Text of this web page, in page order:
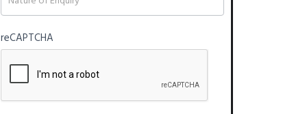
reCAPTCHA